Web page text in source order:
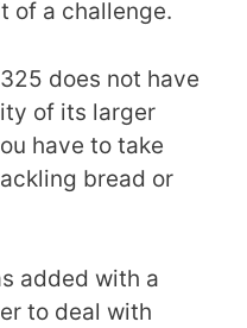
of a challenge.
does not have
of its larger
have to take
bread or
added with a
to deal with